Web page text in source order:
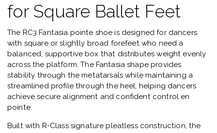
for Square Ballet Feet
The RC3 Fantasia pointe shoe is designed for dancers
with square or slightly broad forefeet who need a
balanced, supportive box that distributes weight evenly
across the platform.The Fantasia shape provides
stability through the metatarsals while maintaining a
streamlined profile through the heel, helping dancers
achieve secure alignment and confident control en
pointe.
Built with R-Class signature pleatless construction, the